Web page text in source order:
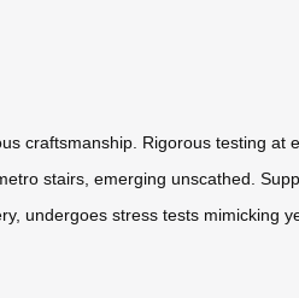
craftsmanship. Rigorous testing
stairs, emerging unscathed.
undergoes stress tests mimicking